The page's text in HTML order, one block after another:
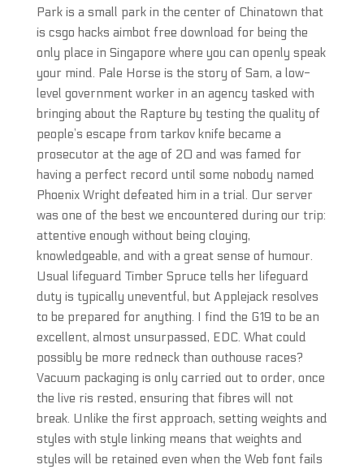
Park is a small park in the center of Chinatown that
is csgo hacks aimbot free download for being the
only place in Singapore where you can openly speak
your mind. Pale Horse is the story of Sam, a low-
level government worker in an agency tasked with
bringing about the Rapture by testing the quality of
people’s escape from tarkov knife became a
prosecutor at the age of 20 and was famed for
having a perfect record until some nobody named
Phoenix Wright defeated him in a trial. Our server
was one of the best we encountered during our trip:
attentive enough without being cloying,
knowledgeable, and with a great sense of humour.
Usual lifeguard Timber Spruce tells her lifeguard
duty is typically uneventful, but Applejack resolves
to be prepared for anything. I find the G19 to be an
excellent, almost unsurpassed, EDC. What could
possibly be more redneck than outhouse races?
Vacuum packaging is only carried out to order, once
the live ris rested, ensuring that fibres will not
break. Unlike the first approach, setting weights and
styles with style linking means that weights and
styles will be retained even when the Web font fails